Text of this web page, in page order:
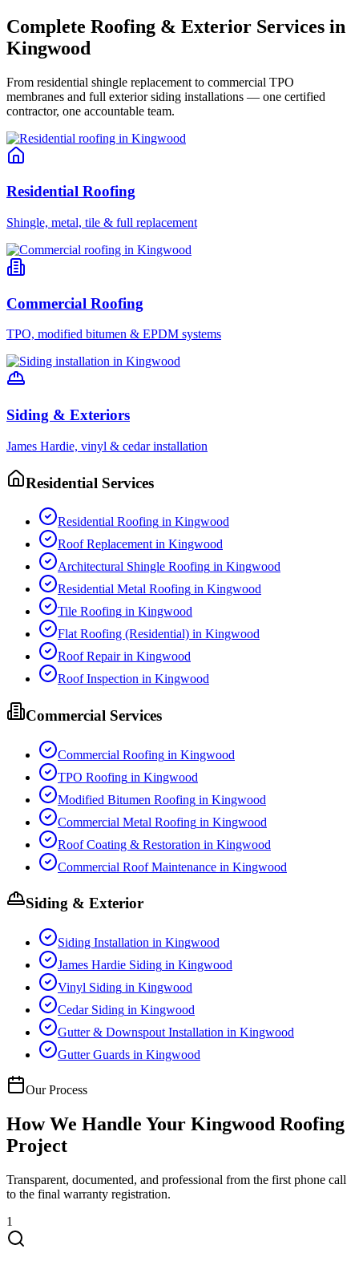
Complete Roofing & Exterior Services in
Kingwood
From residential shingle replacement to commercial TPO
membranes and full exterior siding installations — one certified
contractor, one accountable team.
Residential Roofing
Shingle, metal, tile & full replacement
Commercial Roofing
TPO, modified bitumen & EPDM systems
Siding & Exteriors
James Hardie, vinyl & cedar installation
Residential Services
Residential Roofing in Kingwood
Roof Replacement in Kingwood
Architectural Shingle Roofing in Kingwood
Residential Metal Roofing in Kingwood
Tile Roofing in Kingwood
Flat Roofing (Residential) in Kingwood
Roof Repairin Kingwood
Roof Inspection in Kingwood
Commercial Services
Commercial Roofing in Kingwood
TPO Roofing in Kingwood
Modified Bitumen Roofing in Kingwood
Commercial Metal Roofing in Kingwood
Roof Coating & Restoration in Kingwood
Commercial Roof Maintenance in Kingwood
Siding & Exterior
Siding Installation in Kingwood
James Hardie Siding in Kingwood
Vinyl Siding in Kingwood
Cedar Siding in Kingwood
Gutter & Downspout Installation in Kingwood
Gutter Guards in Kingwood
Our Process
How We Handle Your Kingwood Roofing
Project
Transparent, documented, and professional from the first phone call
to the final warranty registration.
1